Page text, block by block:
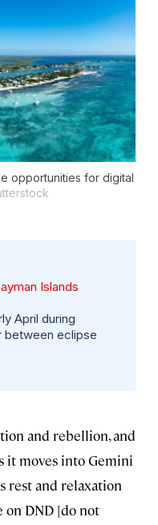
opportunities for digital
Islands
April during
between eclipse
and rebellion, and
it moves into Gemini
rest and relaxation
on DND [do not